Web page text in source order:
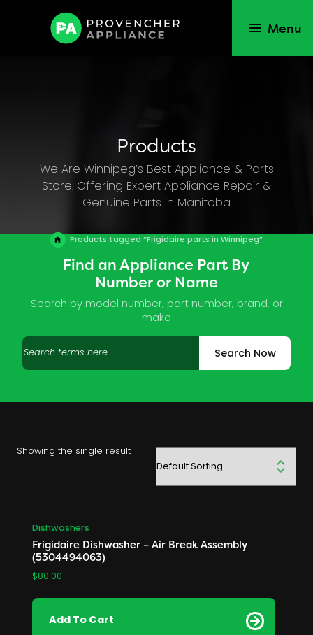
Products
We Are Winnipeg’s Best Appliance & Parts
Store. Offering Expert Appliance Repair &
Genuine Parts in Manitoba
Products tagged “Frigidaire parts in Winnipeg”
Menu
Find an Appliance Part By
Number or Name
Search by model number, part number, brand, or
make
Search
products
Search Now
Showing the single result
Dishwashers
Frigidaire Dishwasher – Air Break Assembly
(5304494063)
$80.00
Add To Cart